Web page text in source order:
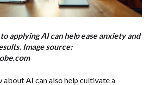
applying AI can help ease anxiety and
Image source:
AI can also help cultivate a